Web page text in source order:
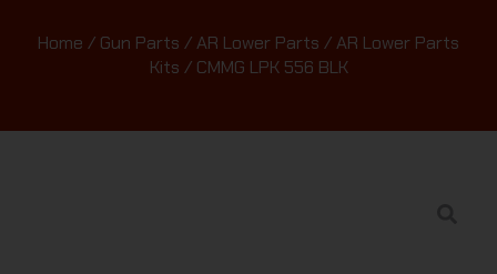
Home / Gun Parts /AR Lower Parts /AR Lower Parts
Kits / CMMG LPK 556 BLK